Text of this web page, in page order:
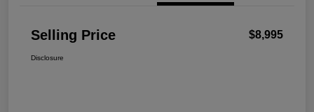
Selling Price $8,995
Disclosure